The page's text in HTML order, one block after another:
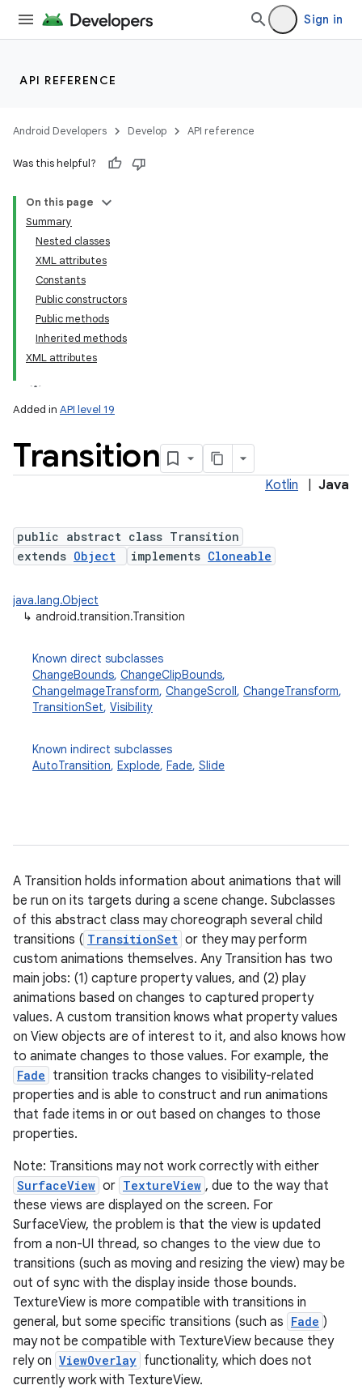
Sign in
API REFERENCE
Android Developers Develop API reference
Was this helpful?
On this page
Summary
Nested classes
XML attributes
Constants
Public constructors
Public methods
Inherited methods
XML attributes
Added in API level 19
Transition
Kotlin Java
public abstract class Transition
extends Object implements Cloneable
java.lang.Object
↳ android.transition.Transition
Known direct subclasses
ChangeBounds, ChangeClipBounds,
ChangeImageTransform, ChangeScroll, ChangeTransform,
TransitionSet, Visibility
Known indirect subclasses
AutoTransition, Explode, Fade, Slide
A Transition holds information about animations that will
be run on its targets during a scene change. Subclasses
of this abstract class may choreograph several child
transitions ( TransitionSet or they may perform
custom animations themselves. Any Transition has two
main jobs: (1) capture property values, and (2) play
animations based on changes to captured property
values. A custom transition knows what property values
on View objects are of interest to it, and also knows how
to animate changes to those values. For example, the
Fade transition tracks changes to visibility-related
properties and is able to construct and run animations
that fade items in or out based on changes to those
properties.
Note: Transitions may not work correctly with either
SurfaceView or TextureView , due to the way that
these views are displayed on the screen. For
SurfaceView, the problem is that the view is updated
from a non-UI thread, so changes to the view due to
transitions (such as moving and resizing the view) may be
out of sync with the display inside those bounds.
TextureView is more compatible with transitions in
general, but some specific transitions (such as Fade )
may not be compatible with TextureView because they
rely on ViewOverlay functionality, which does not
currently work with TextureView.